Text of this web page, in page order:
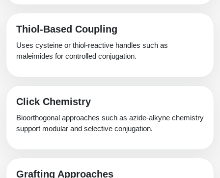
Thiol-Based Coupling
Uses cysteine or thiol-reactive handles such as
maleimides for controlled conjugation.
Click Chemistry
Bioorthogonal approaches such as azide-alkyne chemistry
support modular and selective conjugation.
Grafting Approaches